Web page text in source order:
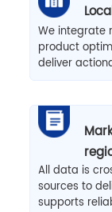
We integrate
product
deliver
All data is
sources to
supports